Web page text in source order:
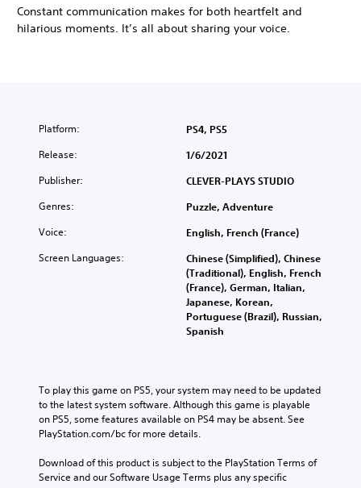
Constant communication makes for both heartfelt and
hilarious moments. It’s all about sharing your voice.
Platform: PS4, PS5
Release: 1/6/2021
Publisher: CLEVER-PLAYS STUDIO
Genres: Puzzle, Adventure
Voice: English, French (France)
Screen Languages:
Chinese (Simplified), Chinese
(Traditional), English, French
(France), German, Italian,
Japanese, Korean,
Portuguese (Brazil), Russian,
Spanish
To play this game on PS5, your system may need to be updated
to the latest system software. Although this game is playable
on PS5, some features available on PS4 may be absent. See
PlayStation.com/bc for more details.
Download of this product is subject to the PlayStation Terms of
Service and our Software Usage Terms plus any specific